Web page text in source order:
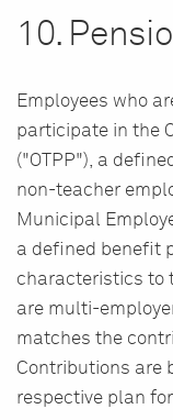
10.
Employees who
participate in the
("OTPP"), a
non-teacher
Municipal
a defined benefit
characteristics to
are multi-
matches the
Contributions are
respective plan